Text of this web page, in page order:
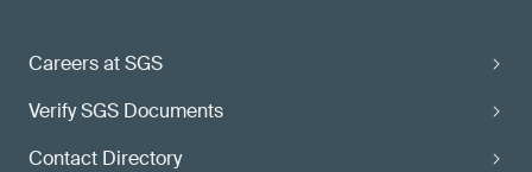
Careers at SGS
Verify SGS Documents
Contact Directory